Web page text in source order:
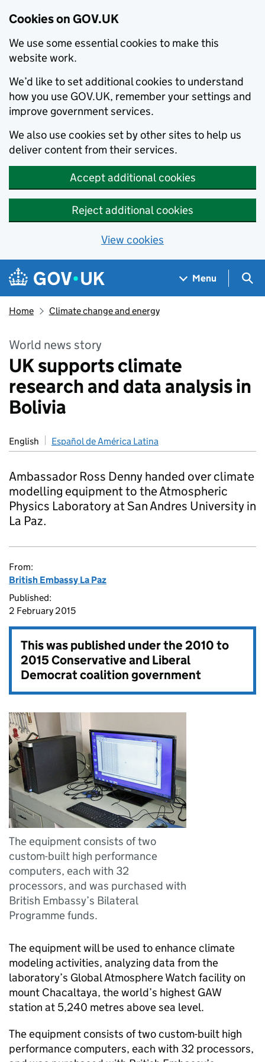
Cookies on GOV.UK
We use some essential cookies to make this
website work.
We’d like to set additional cookies to understand
how you use GOV.UK, remember your settings and
improve government services.
We also use cookies set by other sites to help us
deliver content from their services.
Accept additional cookies
Reject additional cookies
View cookies
Skip to main content
Navigation menu
Menu
Home Climate change and energy
World news story
UK supports climate
research and data analysis in
Bolivia
English Español de América Latina
Ambassador Ross Denny handed over climate
modelling equipment to the Atmospheric
Physics Laboratory at San Andres University in
La Paz.
From:
British Embassy La Paz
Published:
2 February 2015
This was published under the2010 to
2015 Conservative and Liberal
Democrat coalition government
The equipment consists of two
custom-built high performance
computers, each with 32
processors, and was purchased with
British Embassy’s Bilateral
Programme funds.
The equipment will be used to enhance climate
modeling activities, analyzing data from the
laboratory’s Global Atmosphere Watch facility on
mount Chacaltaya, the world’s highest GAW
station at 5,240 metres above sea level.
The equipment consists of two custom-built high
performance computers, each with 32 processors,